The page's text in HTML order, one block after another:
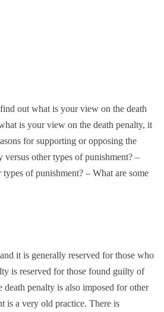
out what is your view on the death
is your view on the death penalty, it
for supporting or opposing the
other types of punishment? –
of punishment? – What are some
it is generally reserved for those who
is reserved for those found guilty of
penalty is also imposed for other
is a very old practice. There is